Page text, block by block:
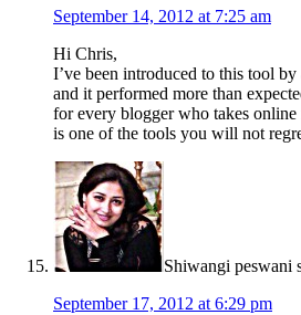
September 14, 2012 at 7:25 am
Hi Chris,
I’ve been introduced to this tool
and it performed more than
for every blogger who takes
is one of the tools you will not
Shiwangi peswani
September 17, 2012 at 6:29 pm